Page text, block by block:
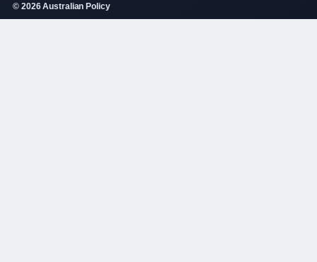
© 2026 Australian Policy